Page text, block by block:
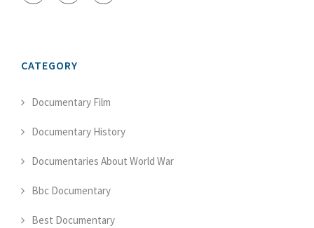
CATEGORY
Documentary Film
Documentary History
Documentaries About World War
Bbc Documentary
Best Documentary